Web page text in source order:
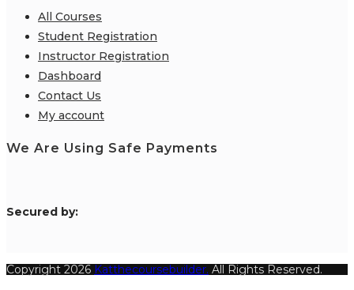
All Courses
Student Registration
Instructor Registration
Dashboard
Contact Us
My account
We Are Using Safe Payments
Secured by:
Copyright 2026 Katthecoursebuilder. All Rights Reserved.